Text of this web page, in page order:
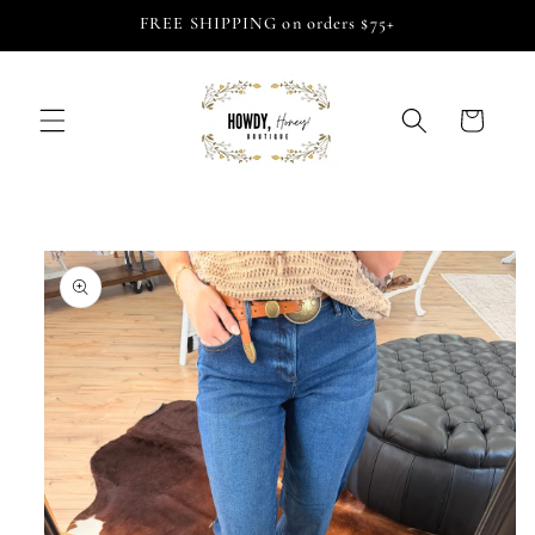
FREE SHIPPING on orders $75+
Cart
Skip to
product
information